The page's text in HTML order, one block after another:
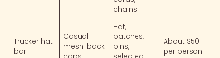
chains
Trucker hat
bar
Casual
mesh-back
Hat,
patches,
pins,
About $50
per person